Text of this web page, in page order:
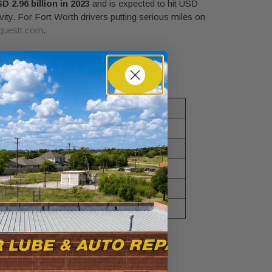
2.96 billion in 2023 and is expected to hit USD
For Fort Worth drivers putting serious miles on
.